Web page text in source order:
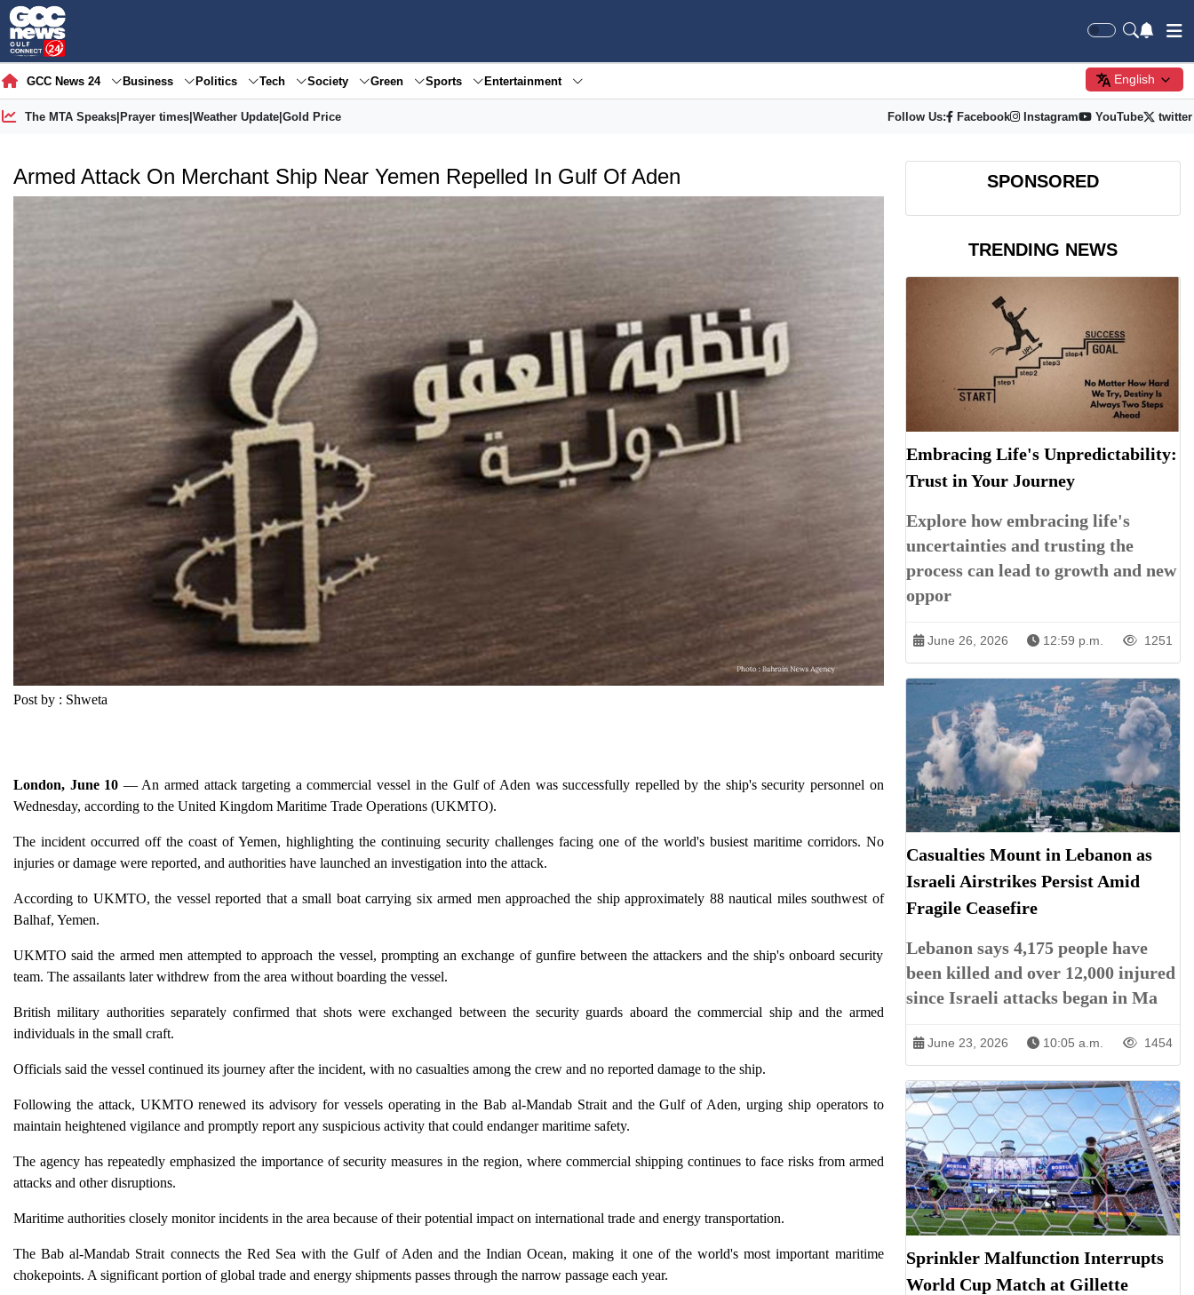
GCC News 24 Business Politics Tech Society Green Sports Entertainment English
The MTA Speaks| Prayer times| Weather Update| Gold Price Follow Us: Facebook Instagram YouTube twitter
Armed Attack On Merchant Ship Near Yemen Repelled In Gulf Of Aden
Post by : Shweta
London, June 10 — An armed attack targeting a commercial vessel in the Gulf of Aden was successfully repelled by the ship's security personnel on
Wednesday, according to the United Kingdom Maritime Trade Operations (UKMTO).
The incident occurred off the coast of Yemen, highlighting the continuing security challenges facing one of the world's busiest maritime corridors. No
injuries or damage were reported, and authorities have launched an investigation into the attack.
According to UKMTO, the vessel reported that a small boat carrying six armed men approached the ship approximately 88 nautical miles southwest of
Balhaf, Yemen.
UKMTO said the armed men attempted to approach the vessel, prompting an exchange of gunfire between the attackers and the ship's onboard security
team. The assailants later withdrew from the area without boarding the vessel.
British military authorities separately confirmed that shots were exchanged between the security guards aboard the commercial ship and the armed
individuals in the small craft.
Officials said the vessel continued its journey after the incident, with no casualties among the crew and no reported damage to the ship.
Following the attack, UKMTO renewed its advisory for vessels operating in the Bab al-Mandab Strait and the Gulf of Aden, urging ship operators to
maintain heightened vigilance and promptly report any suspicious activity that could endanger maritime safety.
The agency has repeatedly emphasized the importance of security measures in the region, where commercial shipping continues to face risks from armed
attacks and other disruptions.
Maritime authorities closely monitor incidents in the area because of their potential impact on international trade and energy transportation.
The Bab al-Mandab Strait connects the Red Sea with the Gulf of Aden and the Indian Ocean, making it one of the world's most important maritime
chokepoints. A significant portion of global trade and energy shipments passes through the narrow passage each year.
SPONSORED
TRENDING NEWS
Embracing Life's Unpredictability:
Trust in Your Journey
Explore how embracing life's
uncertainties and trusting the
process can lead to growth and new
oppor
June 26, 2026 12:59 p.m. 1251
Casualties Mount in Lebanon as
Israeli Airstrikes Persist Amid
Fragile Ceasefire
Lebanon says 4,175 people have
been killed and over 12,000 injured
since Israeli attacks began in Ma
June 23, 2026 10:05 a.m. 1454
Sprinkler Malfunction Interrupts
World Cup Match at Gillette